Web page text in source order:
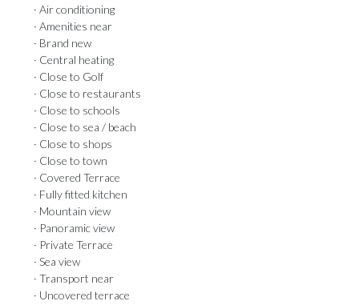
· Air conditioning
· Amenities near
· Brand new
· Central heating
· Close to Golf
· Close to restaurants
· Close to schools
· Close to sea / beach
· Close to shops
· Close to town
· Covered Terrace
· Fully fitted kitchen
· Mountain view
· Panoramic view
· Private Terrace
· Sea view
· Transport near
· Uncovered terrace